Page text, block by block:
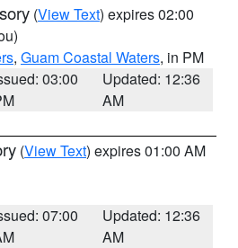
(View Text) expires 02:00
, Guam Coastal Waters, in PM
03:00
Updated: 12:36
AM
(View Text) expires 01:00 AM
07:00
Updated: 12:36
AM